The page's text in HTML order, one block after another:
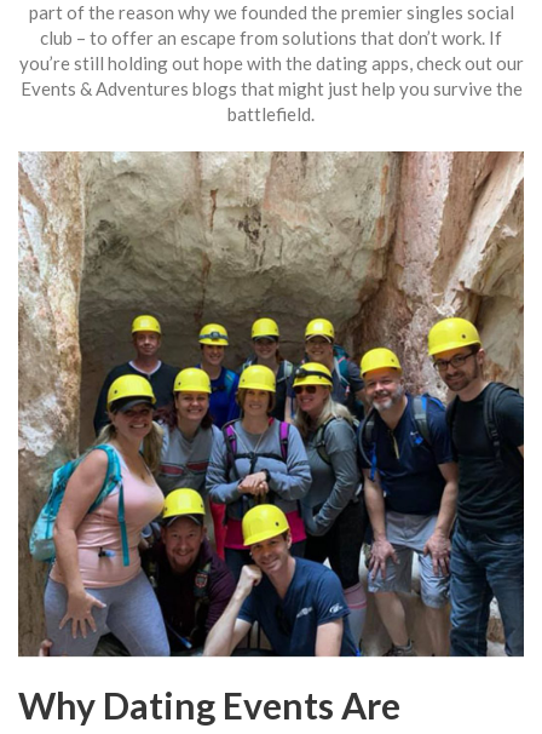
part of the reason why we founded the premier singles social
club – to offer an escape from solutions that don’t work. If
you’re still holding out hope with the dating apps, check out our
Events & Adventures blogs that might just help you survive the
battlefield.
Why Dating Events Are